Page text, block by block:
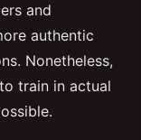
and
authentic
Nonetheless,
train in actual